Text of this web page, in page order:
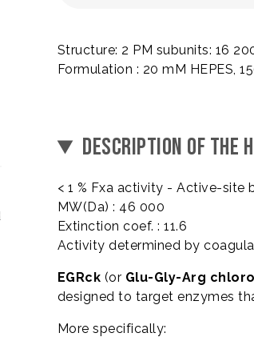
Structure: 2 PM subunits: 16
Formulation : 20 mM HEPES,
DESCRIPTION OF THE
< 1 % Fxa activity - Active-site
MW(Da) : 46 000
Extinction coef. : 11.6
Activity determined by
EGRck (or Glu-Gly-Arg
designed to target enzymes
More specifically: